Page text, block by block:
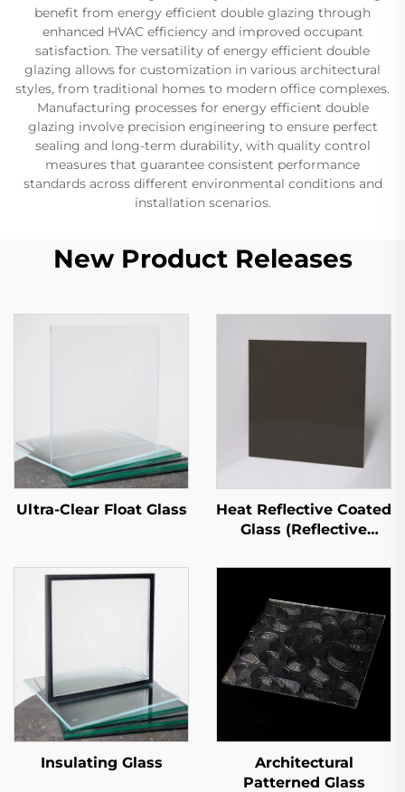
benefit from energy efficient double glazing through
enhanced HVAC efficiency and improved occupant
satisfaction. The versatility of energy efficient double
glazing allows for customization in various architectural
styles, from traditional homes to modern office complexes.
Manufacturing processes for energy efficient double
glazing involve precision engineering to ensure perfect
sealing and long-term durability, with quality control
measures that guarantee consistent performance
standards across different environmental conditions and
installation scenarios.
New Product Releases
Ultra-Clear Float Glass
Heat Reflective Coated
Glass (Reflective
Insulating Glass
Architectural
Patterned Glass